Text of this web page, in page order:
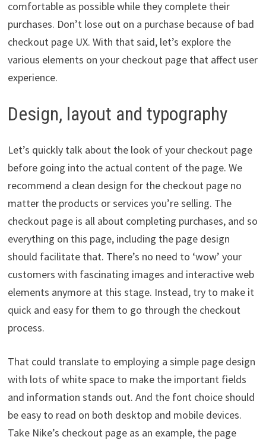
comfortable as possible while they complete their
purchases. Don’t lose out on a purchase because of bad
checkout page UX. With that said, let’s explore the
various elements on your checkout page that affect user
experience.
Design, layout and typography
Let’s quickly talk about the look of your checkout page
before going into the actual content of the page. We
recommend a clean design for the checkout page no
matter the products or services you’re selling. The
checkout page is all about completing purchases, and so
everything on this page, including the page design
should facilitate that. There’s no need to ‘wow’ your
customers with fascinating images and interactive web
elements anymore at this stage. Instead, try to make it
quick and easy for them to go through the checkout
process.
That could translate to employing a simple page design
with lots of white space to make the important fields
and information stands out. And the font choice should
be easy to read on both desktop and mobile devices.
Take Nike’s checkout page as an example, the page